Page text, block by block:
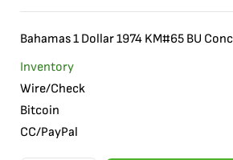
Bahamas 1 Dollar 1974 KM#65 BU
Inventory
Wire/Check
Bitcoin
CC/PayPal